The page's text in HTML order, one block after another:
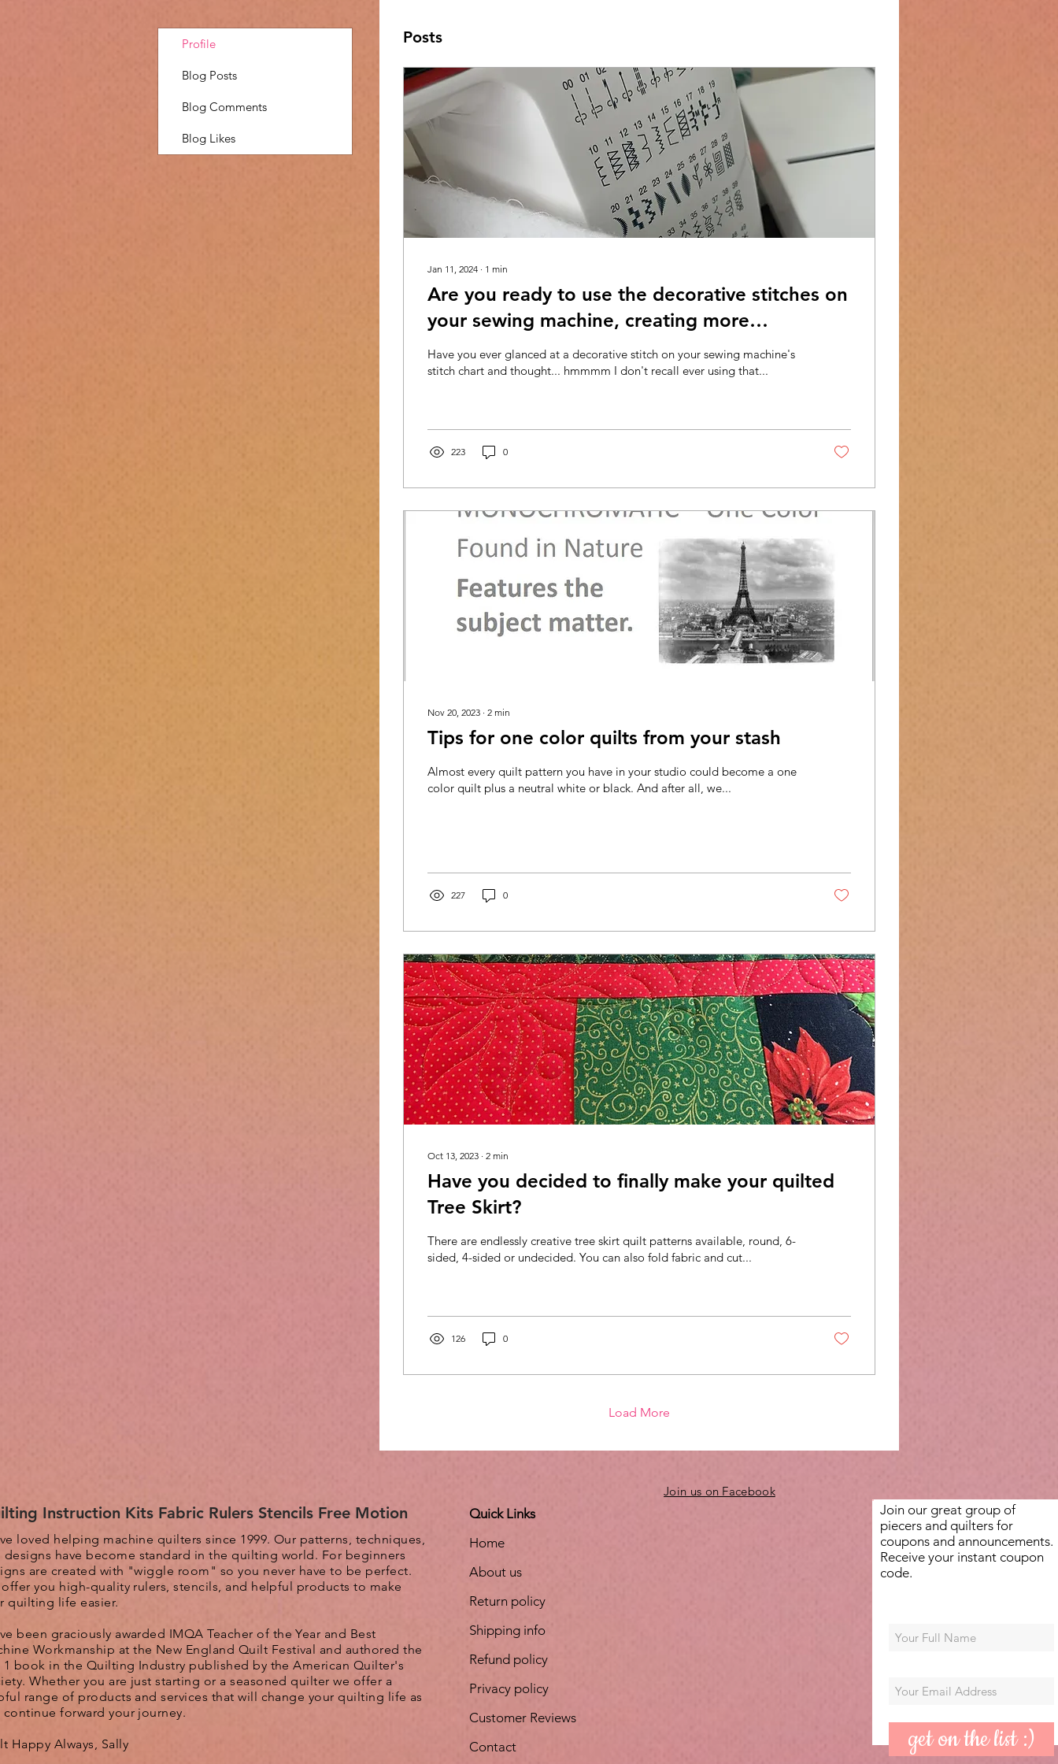
Posts
Jan 11, 2024 ∙ 1 min
Are you ready to use the decorative stitches on
your sewing machine, creating more
interestingly beautiful quilts?
Have you ever glanced at a decorative stitch on your sewing machine's
stitch chart and thought... hmmmm I don't recall ever using that...
223 0
Nov 20, 2023 ∙ 2 min
Tips for one color quilts from your stash
Almost every quilt pattern you have in your studio could become a one
color quilt plus a neutral white or black. And after all, we...
227 0
Oct 13, 2023 ∙ 2 min
Have you decided to finally make your quilted
Tree Skirt?
There are endlessly creative tree skirt quilt patterns available, round, 6-
sided, 4-sided or undecided. You can also fold fabric and cut...
126 0
Load More
Profile
Blog Posts
Blog Comments
Blog Likes
Instruction Kits Fabric Rulers Stencils Free Motion
loved helping machine quilters since 1999. Our patterns, techniques,
designs have become standard in the quilting world. For beginners
are created with "wiggle room" so you never have to be perfect.
ffer you high-quality rulers, stencils, and helpful products to make
quilting life easier.
been graciously awarded IMQA Teacher of the Year and Best
Workmanship at the New England Quilt Festival and authored the
1 book in the Quilting Industry published by the American Quilter's
Whether you are just starting or a seasoned quilter we offer a
range of products and services that will change your quilting life as
continue forward your journey.
Happy Always, Sally
Quick Links
Home
About us
Return policy
Shipping info
Refund policy
Privacy policy
Customer Reviews
Contact
Join us on Facebook
Join our great group of
piecers and quilters for
coupons and announcements.
Receive your instant coupon
code.
get on the list :)